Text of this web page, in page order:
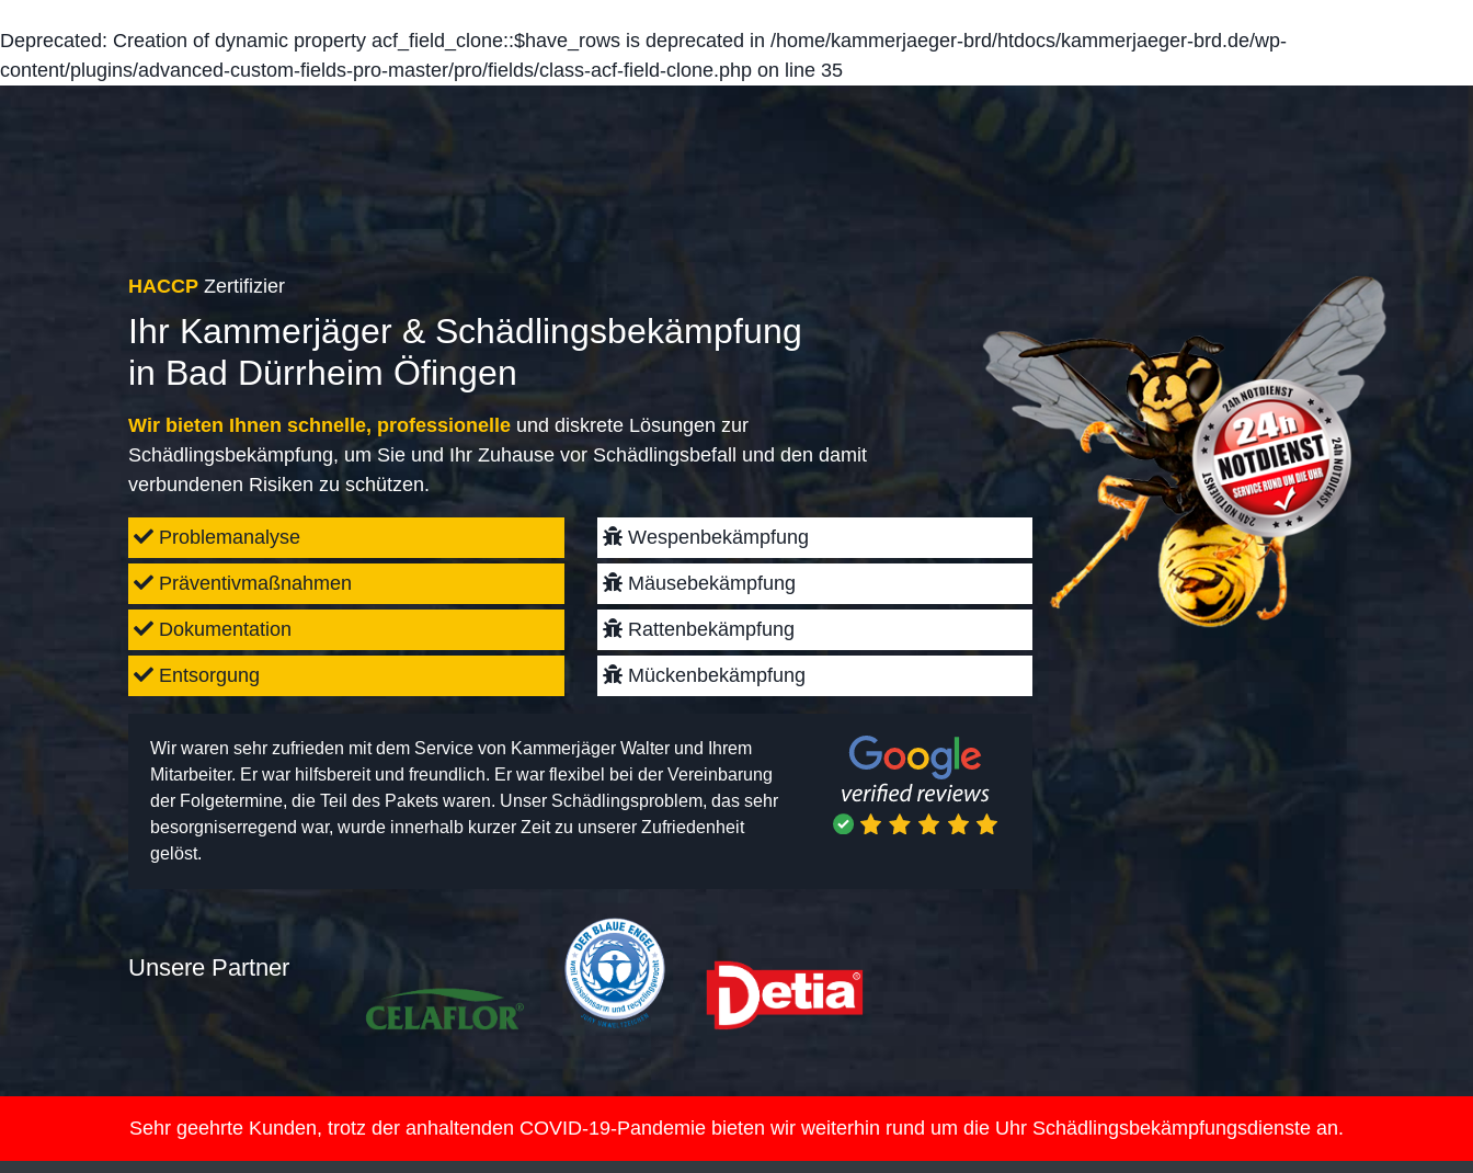
Deprecated: Creation of dynamic property acf_field_clone::$have_rows is deprecated in /home/kammerjaeger-brd/htdocs/kammerjaeger-brd.de/wp-
content/plugins/advanced-custom-fields-pro-master/pro/fields/class-acf-field-clone.php on line 35
HACCP Zertifizier
Ihr Kammerjäger & Schädlingsbekämpfung
in Bad Dürrheim Öfingen
Wir bieten Ihnen schnelle, professionelle und diskrete Lösungen zur
Schädlingsbekämpfung, um Sie und Ihr Zuhause vor Schädlingsbefall und den damit
verbundenen Risiken zu schützen.
Problemanalyse
Präventivmaßnahmen
Dokumentation
Entsorgung
Wespenbekämpfung
Mäusebekämpfung
Rattenbekämpfung
Mückenbekämpfung
Wir waren sehr zufrieden mit dem Service von Kammerjäger Walter und Ihrem
Mitarbeiter. Er war hilfsbereit und freundlich. Er war flexibel bei der Vereinbarung
der Folgetermine, die Teil des Pakets waren. Unser Schädlingsproblem, das sehr
besorgniserregend war, wurde innerhalb kurzer Zeit zu unserer Zufriedenheit
gelöst.
Unsere Partner
Sehr geehrte Kunden, trotz der anhaltenden COVID-19-Pandemie bieten wir weiterhin rund um die Uhr Schädlingsbekämpfungsdienste an.